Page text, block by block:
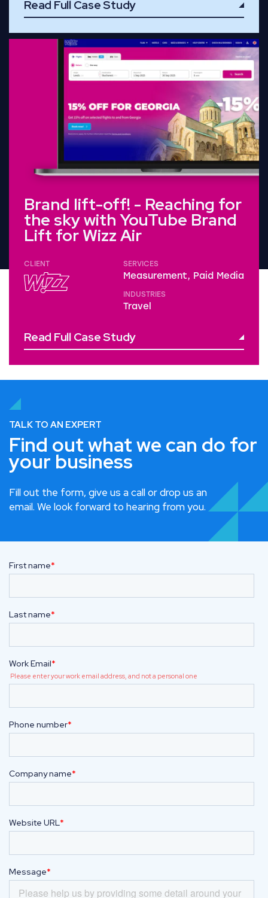
Read Full Case Study
Brand lift-off! - Reaching for
the sky with YouTube Brand
Lift for Wizz Air
CLIENT SERVICES
Measurement, Paid Media
INDUSTRIES
Travel
Read Full Case Study
Read Full Case Study
TALK TO AN EXPERT
Find out what we can do for
your business
Fill out the form, give us a call or drop us an
email. We look forward to hearing from you.